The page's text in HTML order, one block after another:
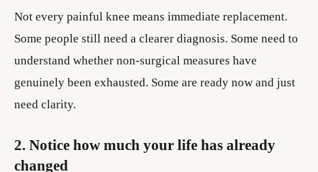
Not every painful knee means immediate replacement.
Some people still need a clearer diagnosis. Some need to
understand whether non-surgical measures have
genuinely been exhausted. Some are ready now and just
need clarity.
2. Notice how much your life has already
changed